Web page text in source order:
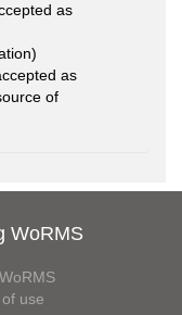
as
as
of
WoRMS
use